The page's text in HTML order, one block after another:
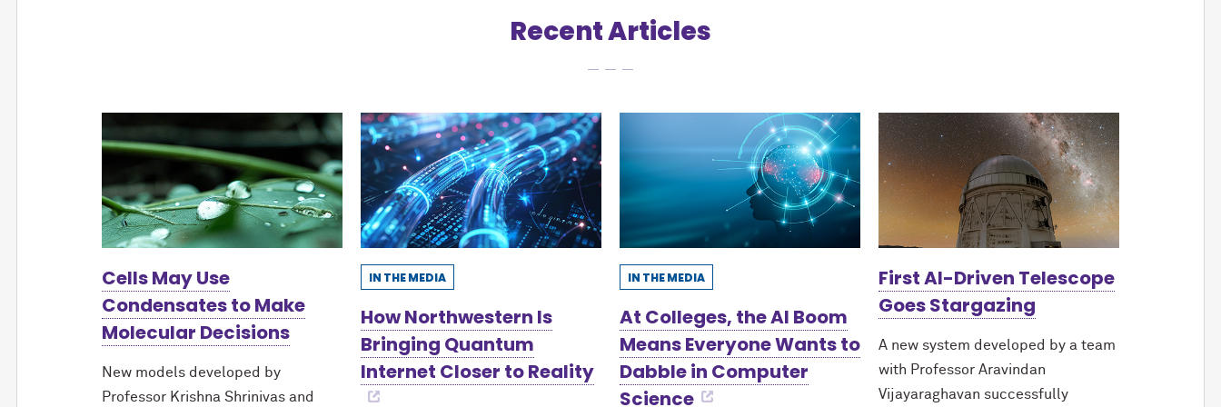
Recent Articles
Cells May Use
Condensates to Make
Molecular Decisions
New models developed by
Professor Krishna Shrinivas and
IN THE MEDIA
How Northwestern Is
Bringing Quantum
Internet Closer to Reality
IN THE MEDIA
At Colleges, the AI Boom
Means Everyone Wants to
Dabble in Computer
Science
First AI-Driven Telescope
Goes Stargazing
A new system developed by a team
with Professor Aravindan
Vijayaraghavan successfully